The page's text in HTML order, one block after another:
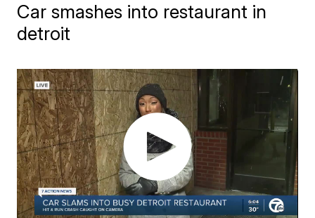
Car smashes into restaurant in
detroit